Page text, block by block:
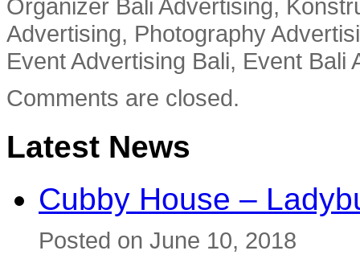
Organizer Bali Advertising,
Advertising, Photography
Event Advertising Bali, Event Bali
Comments are closed.
Latest News
Cubby House –
Posted on June 10, 2018